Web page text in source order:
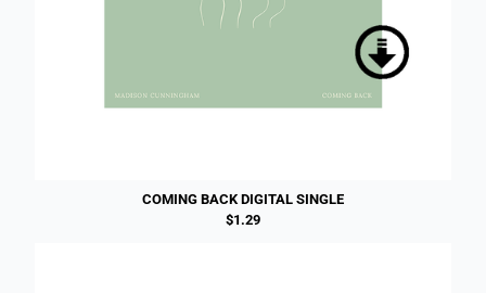
COMING BACK DIGITAL SINGLE
$1.29